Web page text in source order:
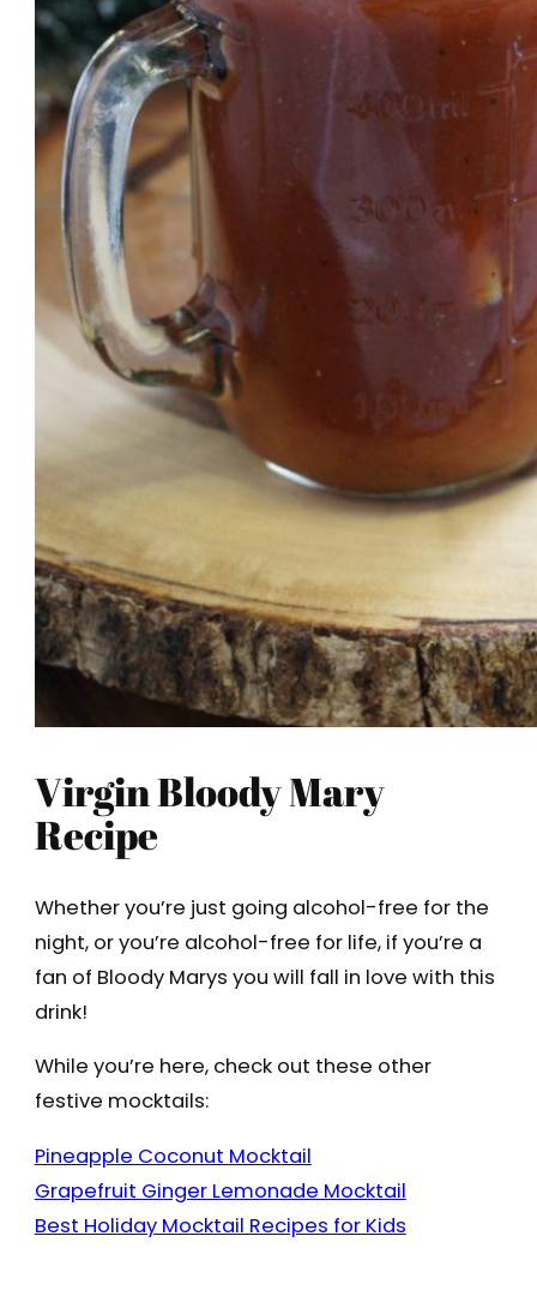
Virgin Bloody Mary
Recipe
Whether you’re just going alcohol-free for the
night, or you’re alcohol-free for life, if you’re a
fan of Bloody Marys you will fall in love with this
drink!
While you’re here, check out these other
festive mocktails:
Pineapple Coconut Mocktail
Grapefruit Ginger Lemonade Mocktail
Best Holiday Mocktail Recipes for Kids